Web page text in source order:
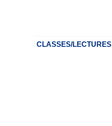
CLASSES/LECTURES